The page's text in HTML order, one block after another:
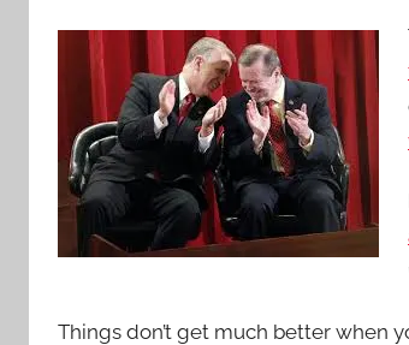
Things don’t get much better when